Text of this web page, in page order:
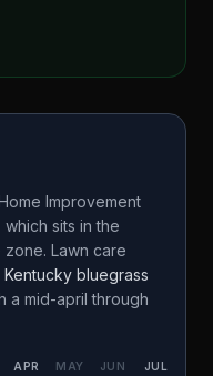
Improvement
, which sits in the
zone. Lawn care
Kentucky bluegrass
a mid-april through
APR MAY JUN JUL